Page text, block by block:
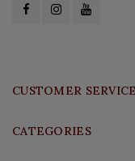
CUSTOMER SERVICE
CATEGORIES